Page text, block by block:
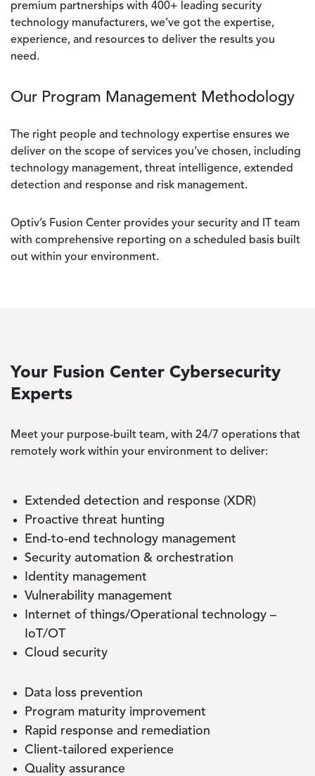
premium partnerships with 400+ leading security
technology manufacturers, we’ve got the expertise,
experience, and resources to deliver the results you
need.
Our Program Management Methodology
The right people and technology expertise ensures we
deliver on the scope of services you’ve chosen, including
technology management, threat intelligence, extended
detection and response and risk management.
Optiv’s Fusion Center provides your security and IT team
with comprehensive reporting on a scheduled basis built
out within your environment.
Your Fusion Center Cybersecurity
Experts
Meet your purpose-built team, with 24/7 operations that
remotely work within your environment to deliver:
Extended detection and response (XDR)
Proactive threat hunting
End-to-end technology management
Security automation & orchestration
Identity management
Vulnerability management
Internet of things/Operational technology –
IoT/OT
Cloud security
Data loss prevention
Program maturity improvement
Rapid response and remediation
Client-tailored experience
Quality assurance